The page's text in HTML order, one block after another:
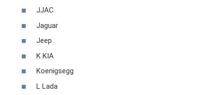
JJAC
Jaguar
Jeep
K KIA
Koenigsegg
L Lada